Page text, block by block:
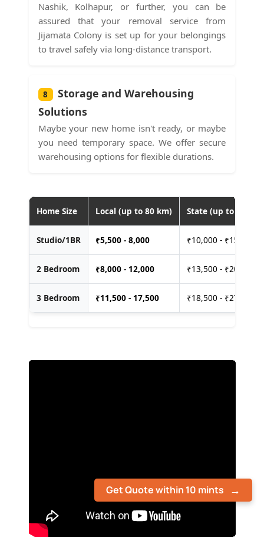
Get Quote within 10 mints
Nashik, Kolhapur, or further, you can be
assured that your removal service from
Jijamata Colony is set up for your belongings
to travel safely via long-distance transport.
8
Storage and Warehousing
Solutions
Maybe your new home isn't ready, or maybe
you need temporary space. We offer secure
warehousing options for flexible durations.
Home Size Local (up to 80 km) State (up to 400
Studio/1BR ₹5,500 - 8,000 ₹10,000 - ₹15,000
2 Bedroom ₹8,000 - 12,000 ₹13,500 - ₹20,000
3 Bedroom ₹11,500 - 17,500 ₹18,500 - ₹27,500